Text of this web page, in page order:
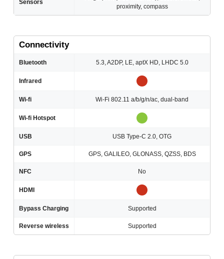
Sensors
proximity, compass
Connectivity
Bluetooth 5.3, A2DP, LE, aptX HD, LHDC 5.0
Infrared
Wi-fi Wi-Fi 802.11 a/b/g/n/ac, dual-band
Wi-fi Hotspot
USB USB Type-C 2.0, OTG
GPS GPS, GALILEO, GLONASS, QZSS, BDS
NFC No
HDMI
Bypass Charging Supported
Reverse wireless Supported